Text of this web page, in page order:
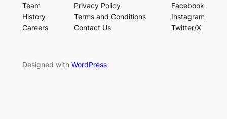
Team
History
Careers
Privacy Policy
Terms and Conditions
Contact Us
Facebook
Instagram
Twitter/X
Designed with WordPress